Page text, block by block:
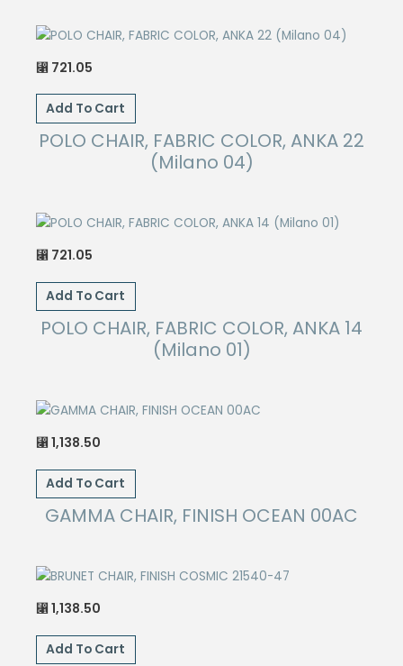
⃁ 721.05
Add To Cart
POLO CHAIR, FABRIC COLOR, ANKA 22
(Milano 04)
⃁ 721.05
Add To Cart
POLO CHAIR, FABRIC COLOR, ANKA 14
(Milano 01)
⃁ 1,138.50
Add To Cart
GAMMA CHAIR, FINISH OCEAN 00AC
⃁ 1,138.50
Add To Cart